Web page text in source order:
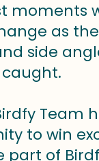
moments
as
side
Team
to win
part of